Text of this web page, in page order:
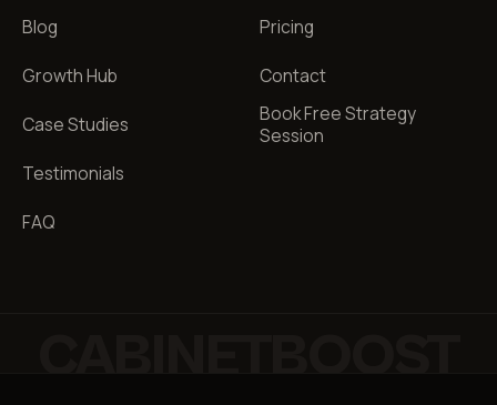
Blog
Growth Hub
Case Studies
Testimonials
FAQ
Pricing
Contact
Book Free Strategy
Session